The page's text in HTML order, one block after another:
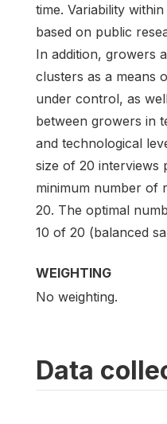
time. Variability
based on public
In addition, growers
clusters as a means
under control, as
between growers in
and technological
size of 20 interviews
minimum number of
20. The optimal
10 of 20 (balanced
WEIGHTING
No weighting.
Data